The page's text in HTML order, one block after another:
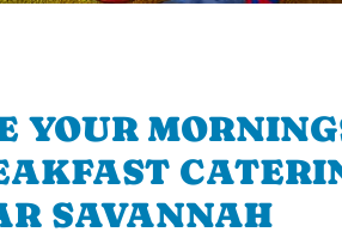
YOUR
SAVANNAH